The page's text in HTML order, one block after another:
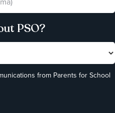
PSO?
from Parents for School